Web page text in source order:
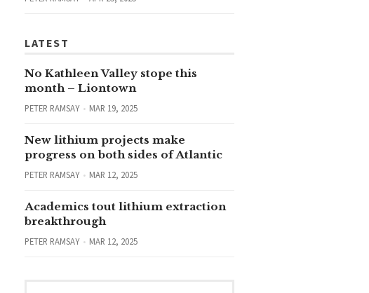
LATEST
No Kathleen Valley stope this
month – Liontown
PETER RAMSAY MAR 19, 2025
New lithium projects make
progress on both sides of Atlantic
PETER RAMSAY MAR 12, 2025
Academics tout lithium extraction
breakthrough
PETER RAMSAY MAR 12, 2025